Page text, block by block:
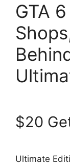
GTA
$20
Ultimate